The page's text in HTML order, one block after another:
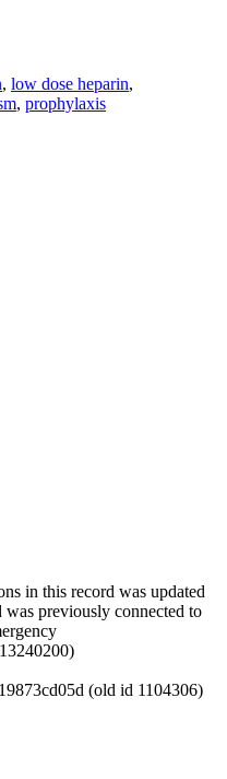
, low dose heparin,
, prophylaxis
in this record was updated
previously connected to
(old id 1104306)